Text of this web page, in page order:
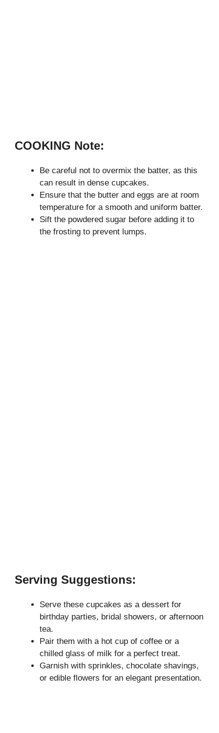
COOKING Note:
Be careful not to overmix the batter, as this
can result in dense cupcakes.
Ensure that the butter and eggs are at room
temperature for a smooth and uniform batter.
Sift the powdered sugar before adding it to
the frosting to prevent lumps.
Serving Suggestions:
Serve these cupcakes as a dessert for
birthday parties, bridal showers, or afternoon
tea.
Pair them with a hot cup of coffee or a
chilled glass of milk for a perfect treat.
Garnish with sprinkles, chocolate shavings,
or edible flowers for an elegant presentation.